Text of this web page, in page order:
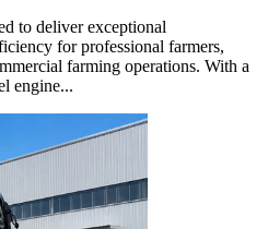
to deliver exceptional
for professional farmers,
farming operations. With a
engine...